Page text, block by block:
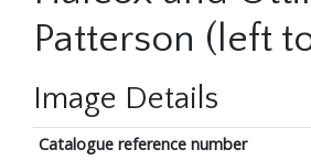
Patterson (left
Image Details
Catalogue reference number